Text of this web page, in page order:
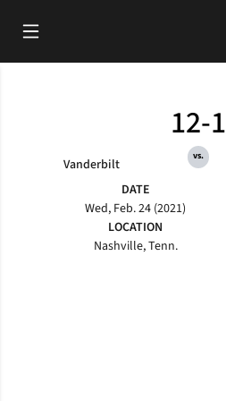
Open Main Menu
Vanderbilt
12-1
vs.
DATE
Wed, Feb. 24 (2021)
LOCATION
Nashville, Tenn.